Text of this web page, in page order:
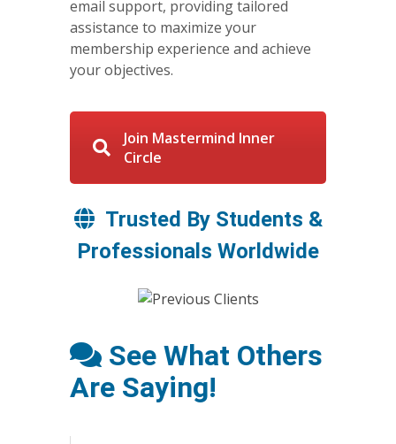
email support, providing tailored
assistance to maximize your
membership experience and achieve
your objectives.
Join Mastermind Inner
Circle
Trusted By Students &
Professionals Worldwide
See What Others
Are Saying!